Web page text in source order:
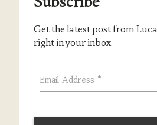
Get the latest post from
right in your inbox
Email Address *